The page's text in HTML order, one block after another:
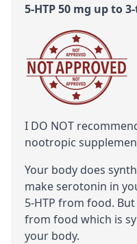
5-HTP 50 mg up to
I DO NOT
nootropic
Your body does
makeserotonin in
5-HTP from food.
from food which is
your body.